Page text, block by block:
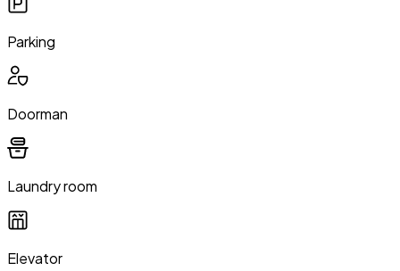
Parking
Doorman
Laundry room
Elevator